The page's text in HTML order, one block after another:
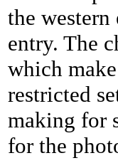
the western
entry. The
which
restricted
making for
for the